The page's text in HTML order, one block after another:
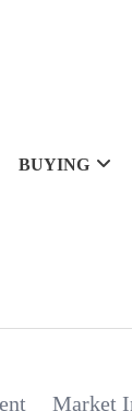
BUYING